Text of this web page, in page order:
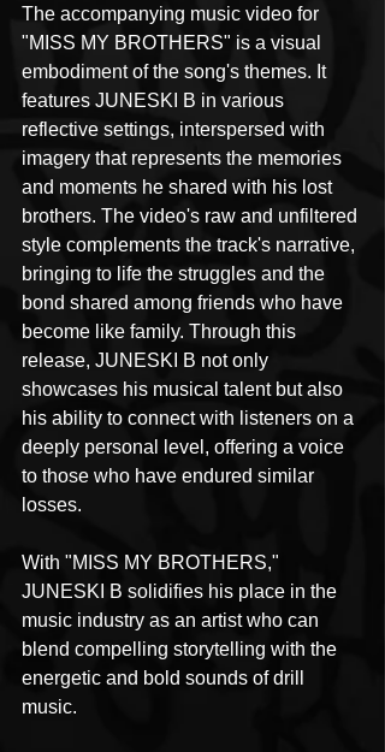
The accompanying music video for
"MISS MY BROTHERS" is a visual
embodiment of the song's themes. It
features JUNESKI B in various
reflective settings, interspersed with
imagery that represents the memories
and moments he shared with his lost
brothers. The video's raw and unfiltered
style complements the track's narrative,
bringing to life the struggles and the
bond shared among friends who have
become like family. Through this
release, JUNESKI B not only
showcases his musical talent but also
his ability to connect with listeners on a
deeply personal level, offering a voice
to those who have endured similar
losses.
With "MISS MY BROTHERS,"
JUNESKI B solidifies his place in the
music industry as an artist who can
blend compelling storytelling with the
energetic and bold sounds of drill
music.